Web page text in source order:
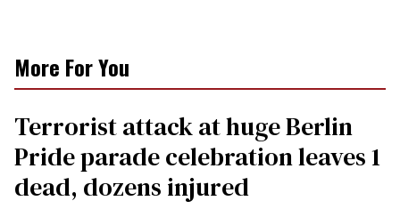
More For You
Terrorist attack at huge Berlin
Pride parade celebration leaves 1
dead, dozens injured